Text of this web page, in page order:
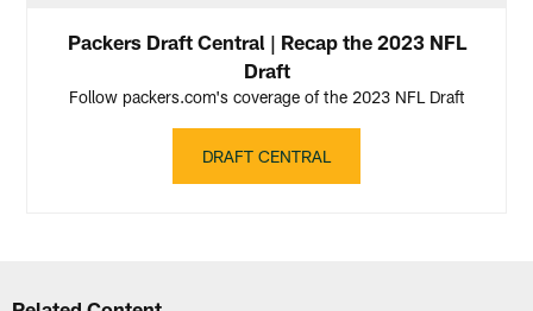
Packers Draft Central | Recap the 2023 NFL
Draft
Follow packers.com's coverage of the 2023 NFL Draft
DRAFT CENTRAL